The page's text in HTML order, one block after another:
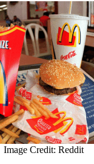
Image Credit: Reddit